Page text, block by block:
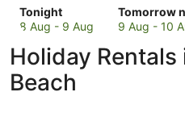
Tonight
Check
prices
Hot
Water
Beach
8 Aug - 9 Aug
Tomorrow
Check
prices
Hot
9 Aug - 10
Holiday
Beach